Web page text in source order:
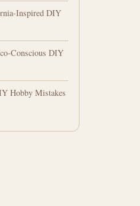
Inspired DIY
Conscious DIY
Hobby Mistakes